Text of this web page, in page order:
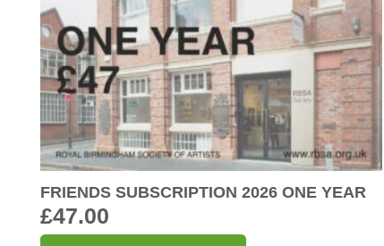
FRIENDS SUBSCRIPTION 2026 ONE YEAR
£47.00